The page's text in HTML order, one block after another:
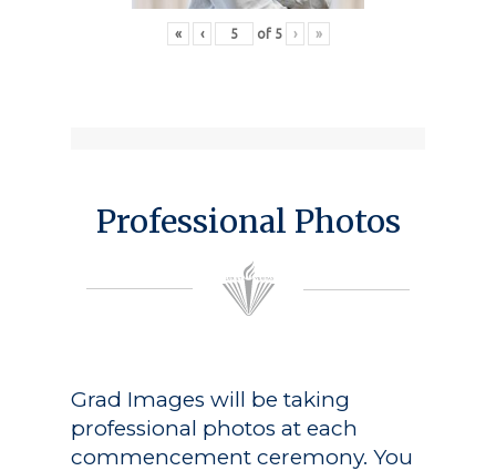
« ‹ of 5 › »
Professional Photos
Grad Images will be taking
professional photos at each
commencement ceremony. You